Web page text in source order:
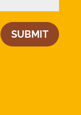
SUBMIT